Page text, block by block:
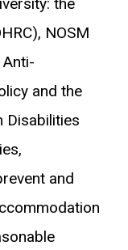
the
NOSM
Anti-
and the
Disabilities
and